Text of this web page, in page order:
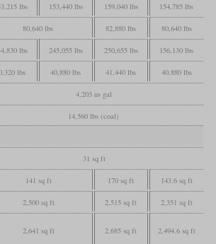
lbs 153,440 lbs 159,040 lbs 154,785 lbs
80,640 lbs 82,880 lbs 80,640 lbs
lbs 245,055 lbs 250,655 lbs 156,130 lbs
lbs 40,880 lbs 41,440 lbs 40,880 lbs
4,203 us gal
14,560 lbs (coal)
31 sq ft
141 sq ft 170 sq ft 143.6 sq ft
2,500 sq ft 2,515 sq ft 2,351 sq ft
2,641 sq ft 2,685 sq ft 2,494.6 sq ft